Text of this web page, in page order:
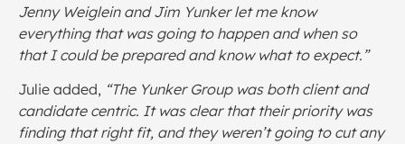
Jenny Weiglein and Jim Yunker let me know
everything that was going to happen and when so
that I could be prepared and know what to expect.”
Julie added, “The Yunker Group was both client and
candidate centric. It was clear that their priority was
finding that right fit, and they weren’t going to cut any